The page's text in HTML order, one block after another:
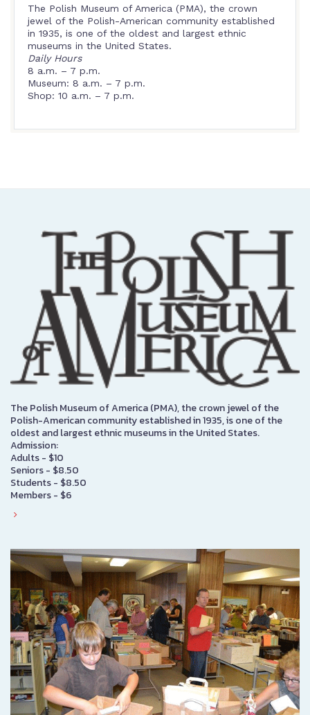
The Polish Museum of America (PMA), the crown
jewel of the Polish-American community established
in 1935, is one of the oldest and largest ethnic
museums in the United States.
Daily Hours
8 a.m. – 7 p.m.
Museum: 8 a.m. – 7 p.m.
Shop: 10 a.m. – 7 p.m.
The Polish Museum of America (PMA), the crown jewel of the
Polish-American community established in 1935, is one of the
oldest and largest ethnic museums in the United States.
Admission:
Adults - $10
Seniors - $8.50
Students - $8.50
Members - $6